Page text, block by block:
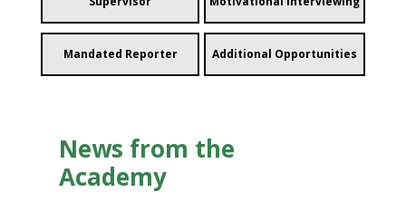
Mandated Reporter Additional Opportunities
News from the
Academy